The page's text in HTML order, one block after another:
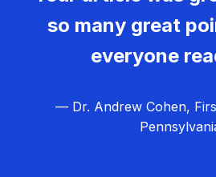
so many great
everyone
— Dr. Andrew Cohen,